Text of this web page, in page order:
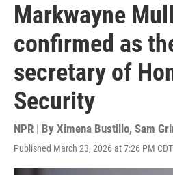
Markwayne
confirmed as
secretary of
Security
NPR | By Ximena Bustillo, Sam
Published March 23, 2026 at 7:26 PM CDT